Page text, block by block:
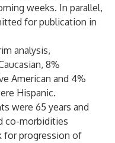
weeks. In parallel,
for publication in
analysis,
8%
American and 4%
Hispanic.
were 65 years and
co-morbidities
for progression of